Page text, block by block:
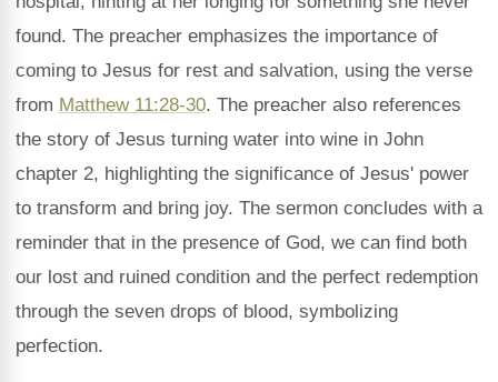
found. The preacher emphasizes the importance of
coming to Jesus for rest and salvation, using the verse
from Matthew 11:28-30. The preacher also references
the story of Jesus turning water into wine in John
chapter 2, highlighting the significance of Jesus' power
to transform and bring joy. The sermon concludes with a
reminder that in the presence of God, we can find both
our lost and ruined condition and the perfect redemption
through the seven drops of blood, symbolizing
perfection.